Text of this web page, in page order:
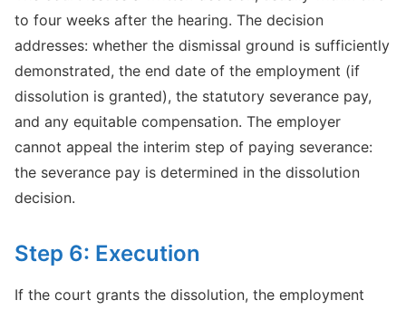
to four weeks after the hearing. The decision
addresses: whether the dismissal ground is sufficiently
demonstrated, the end date of the employment (if
dissolution is granted), the statutory severance pay,
and any equitable compensation. The employer
cannot appeal the interim step of paying severance:
the severance pay is determined in the dissolution
decision.
Step 6: Execution
If the court grants the dissolution, the employment